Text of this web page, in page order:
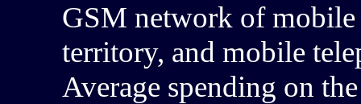
GSM network of mobile
territory, and mobile
Average spending on